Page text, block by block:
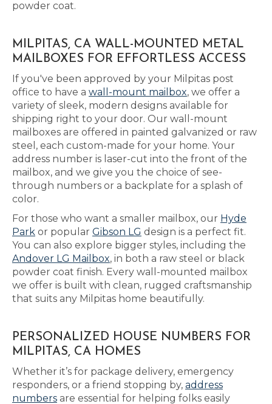
powder coat.
MILPITAS, CA WALL-MOUNTED METAL
MAILBOXES FOR EFFORTLESS ACCESS
If you've been approved by your Milpitas post
office to have a wall-mount mailbox, we offer a
variety of sleek, modern designs available for
shipping right to your door. Our wall-mount
mailboxes are offered in painted galvanized or raw
steel, each custom-made for your home. Your
address number is laser-cut into the front of the
mailbox, and we give you the choice of see-
through numbers or a backplate for a splash of
color.
For those who want a smaller mailbox, our Hyde
Park or popular Gibson LG design is a perfect fit.
You can also explore bigger styles, including the
Andover LG Mailbox, in both a raw steel or black
powder coat finish. Every wall-mounted mailbox
we offer is built with clean, rugged craftsmanship
that suits any Milpitas home beautifully.
PERSONALIZED HOUSE NUMBERS FOR
MILPITAS, CA HOMES
Whether it’s for package delivery, emergency
responders, or a friend stopping by, address
numbers are essential for helping folks easily